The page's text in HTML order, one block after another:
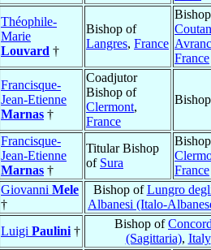
Théophile-
Marie
Louvard †
Bishop of
Langres, France
France
Francisque-
Jean-Etienne
Marnas †
Coadjutor
Bishop of
Clermont,
France
Bishop
Francisque-
Jean-Etienne
Marnas †
Titular Bishop
of Sura
France
Giovanni Mele
†
Bishop ofLungro
Albanesi (Italo-
Luigi Paulini †
Bishop of
(Sagittaria), Italy